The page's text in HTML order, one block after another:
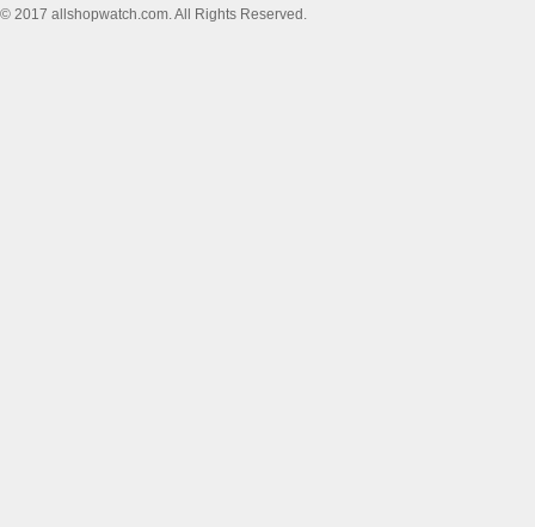
© 2017 allshopwatch.com. All Rights Reserved.